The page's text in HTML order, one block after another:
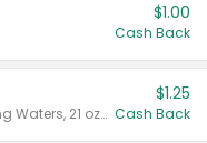
$1.00
Cash Back
Valid on Crystals™ Fresh Spring Waters, 21 oz and Liquid Laundry Detergent, Mountain Breeze 33 Loads 50 oz, Mountain Breeze 95 oz, Natural Linen 83 Loads 150 oz, Oxi 43.5 oz, Oxi 128 oz and Ultra Liquid Laundry Detergent, Advanced Oxi with Odor Fighter 6 × 40 oz, Fresh Mountain Breeze, 2 × 170 oz, Mountain Breeze 6 × 40 oz.
$1.25
Cash Back